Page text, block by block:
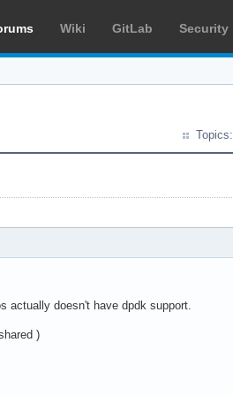
Wiki GitLab Security
Topics:
actually doesn't have dpdk support.
)